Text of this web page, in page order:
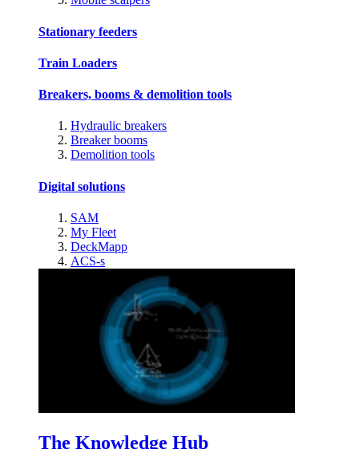
Stationary feeders
Train Loaders
Breakers, booms & demolition tools
Hydraulic breakers
Breaker booms
Demolition tools
Digital solutions
SAM
My Fleet
DeckMapp
ACS-s
The Knowledge Hub